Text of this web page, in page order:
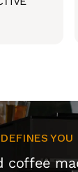
YOU
coffee